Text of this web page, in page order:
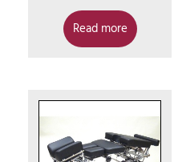
Read more